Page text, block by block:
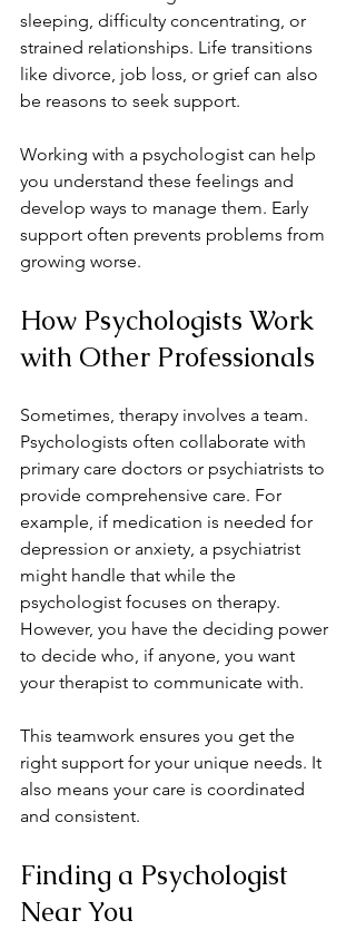
sleeping, difficulty concentrating, or
strained relationships. Life transitions
like divorce, job loss, or grief can also
be reasons to seek support.
Working with a psychologist can help
you understand these feelings and
develop ways to manage them. Early
support often prevents problems from
growing worse.
How Psychologists Work
with Other Professionals
Sometimes, therapy involves a team.
Psychologists often collaborate with
primary care doctors or psychiatrists to
provide comprehensive care. For
example, if medication is needed for
depression or anxiety, a psychiatrist
might handle that while the
psychologist focuses on therapy.
However, you have the deciding power
to decide who, if anyone, you want
your therapist to communicate with.
This teamwork ensures you get the
right support for your unique needs. It
also means your care is coordinated
and consistent.
Finding a Psychologist
Near You